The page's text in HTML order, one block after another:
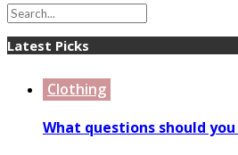
Latest Picks
Clothing
What questions should